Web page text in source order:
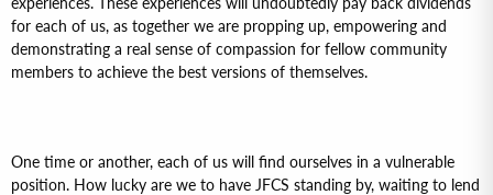
for each of us, as together we are propping up, empowering and
demonstrating a real sense of compassion for fellow community
members to achieve the best versions of themselves.
One time or another, each of us will find ourselves in a vulnerable
position. How lucky are we to have JFCS standing by, waiting to lend